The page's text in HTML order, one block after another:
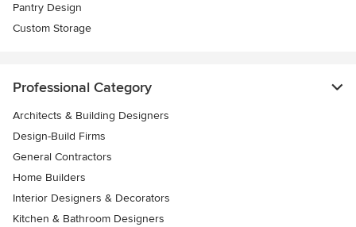
Pantry Design
Custom Storage
Professional Category
Architects & Building Designers
Design-Build Firms
General Contractors
Home Builders
Interior Designers & Decorators
Kitchen & Bathroom Designers